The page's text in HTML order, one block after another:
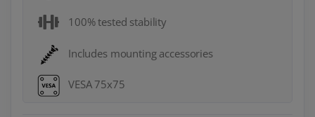
100% tested stability
Includes mounting accessories
VESA 75x75